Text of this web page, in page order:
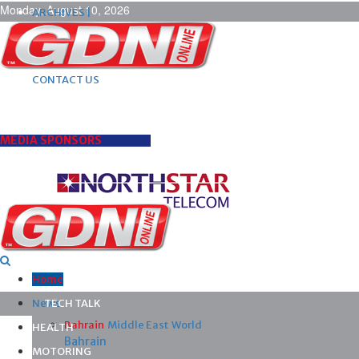
Monday, August 10, 2026
ARCHIVES |
POST ADS |
ADVERTISE |
SUBSCRIBE |
CONTACT US
MEDIA SPONSORS
Home
News
Bahrain Middle East World
Bahrain
TECH TALK
HEALTH
MOTORING